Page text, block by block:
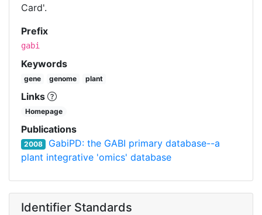
Card'.
Prefix
gabi
Keywords
gene genome plant
Links
Homepage
Publications
2008
GabiPD: the GABI primary database--a
plant integrative 'omics' database
Identifier Standards